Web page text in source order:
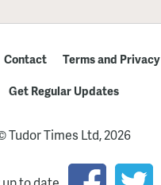
Contact
Terms and Privacy
Get Regular Updates
Tudor Times Ltd, 2026